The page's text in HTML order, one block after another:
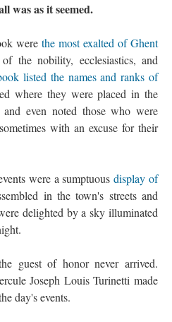
was as it seemed.
were the most exalted of Ghent
the nobility, ecclesiastics, and
listed the names and ranks of
where they were placed in the
and even noted those who were
with an excuse for their
were a sumptuousdisplay of
in the town's streets and
delighted by a sky illuminated
guest of honor never arrived.
Joseph Louis Turinetti made
day's events.